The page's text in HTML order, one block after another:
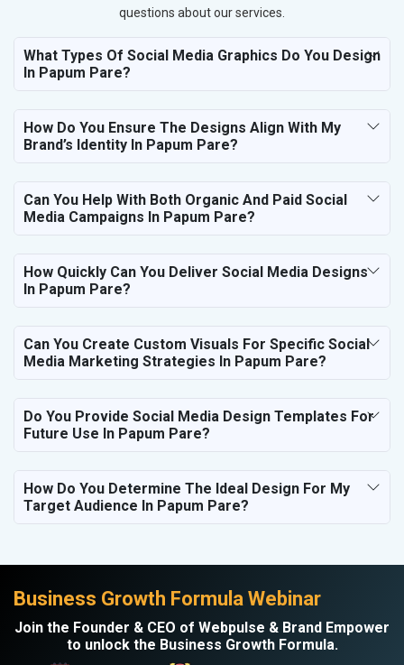
questions about our services.
What Types Of Social Media Graphics Do You Design
In Papum Pare?
How Do You Ensure The Designs Align With My
Brand’s Identity In Papum Pare?
Can You Help With Both Organic And Paid Social
Media Campaigns In Papum Pare?
How Quickly Can You Deliver Social Media Designs
In Papum Pare?
Can You Create Custom Visuals For Specific Social
Media Marketing Strategies In Papum Pare?
Do You Provide Social Media Design Templates For
Future Use In Papum Pare?
How Do You Determine The Ideal Design For My
Target Audience In Papum Pare?
Business Growth Formula Webinar
Join the Founder & CEO of Webpulse & Brand Empower
to unlock the Business Growth Formula.